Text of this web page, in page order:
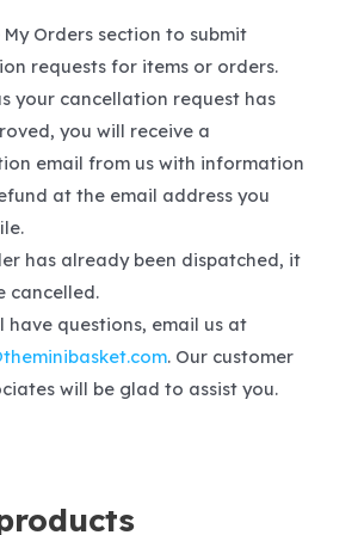
Orders section to submit
requests for items or orders.
your cancellation request has
you will receive a
email from us with information
at the email address you
has already been dispatched, it
cancelled.
have questions, email us at
. Our customer
will be glad to assist you.